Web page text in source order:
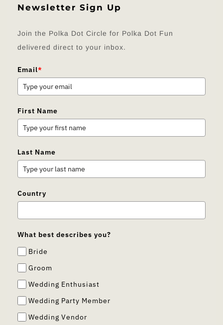
Newsletter Sign Up
Join the Polka Dot Circle for Polka Dot Fun
delivered direct to your inbox.
Email*
First Name
Last Name
Country
What best describes you?
Bride
Groom
Wedding Enthusiast
Wedding Party Member
Wedding Vendor